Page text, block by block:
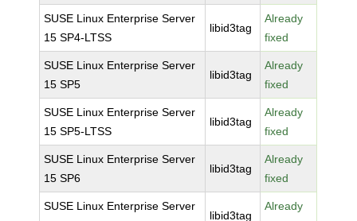
SUSE Linux Enterprise Server
15 SP4-LTSS
libid3tag
Already
fixed
SUSE Linux Enterprise Server
15 SP5
libid3tag
Already
fixed
SUSE Linux Enterprise Server
15 SP5-LTSS
libid3tag
Already
fixed
SUSE Linux Enterprise Server
15 SP6
libid3tag
Already
fixed
SUSE Linux Enterprise Server
libid3tag
Already